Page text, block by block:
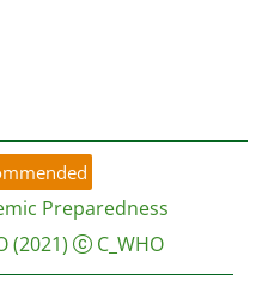
Preparedness
(2021) C_WHO